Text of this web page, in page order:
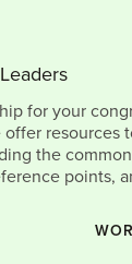
for your
offer resources
the
points,